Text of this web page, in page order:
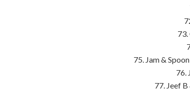
75. Jam &
76.
77. Jeef